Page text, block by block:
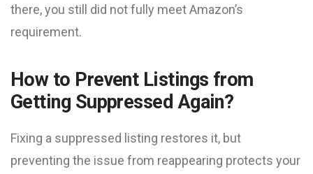
there, you still did not fully meet Amazon’s
requirement.
How to Prevent Listings from
Getting Suppressed Again?
Fixing a suppressed listing restores it, but
preventing the issue from reappearing protects your